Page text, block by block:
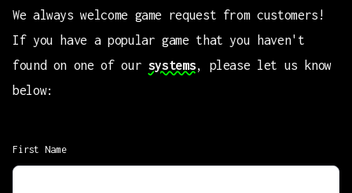
We always welcome game request from customers!
If you have a popular game that you haven't
found on one of our systems, please let us know
below:
First Name